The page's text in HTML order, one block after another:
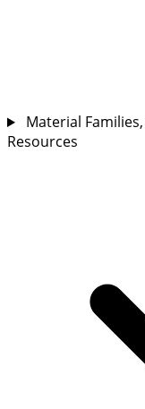
Material
Resources